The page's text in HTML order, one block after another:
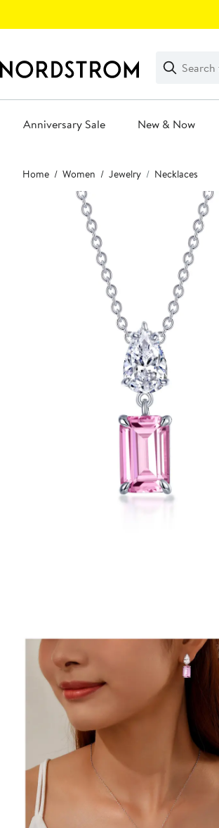
Search
Clear
Clear
Search
Anniversary Sale New & Now
Main
content
Home Women Jewelry Necklaces